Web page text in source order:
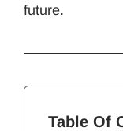
future.
Table Of